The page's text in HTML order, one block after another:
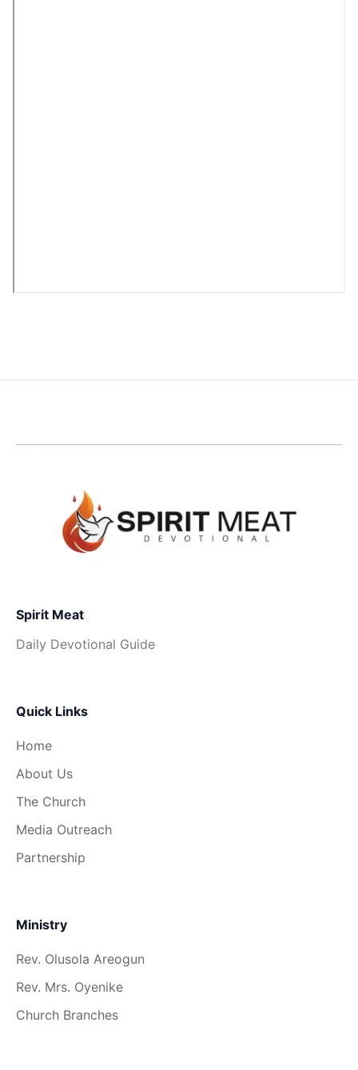
Spirit Meat
Daily Devotional Guide
Quick Links
Home
About Us
The Church
Media Outreach
Partnership
Ministry
Rev. Olusola Areogun
Rev. Mrs. Oyenike
Church Branches